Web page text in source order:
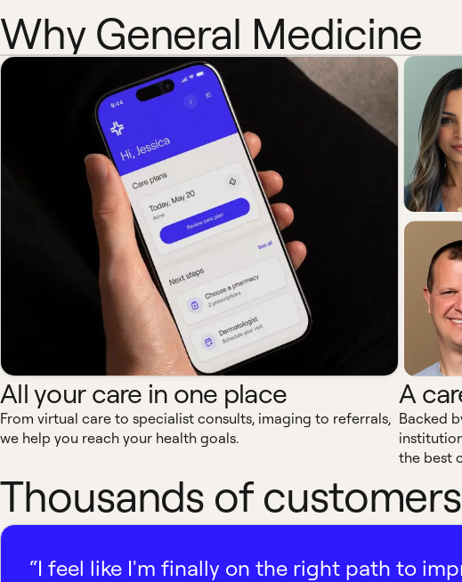
Why General Medicine
All your care in one place
From virtual care to specialist consults, imaging to referrals,
we help you reach your health goals.
A
Backed
the best
Thousands of
“I feel like I'm finally on the right path to